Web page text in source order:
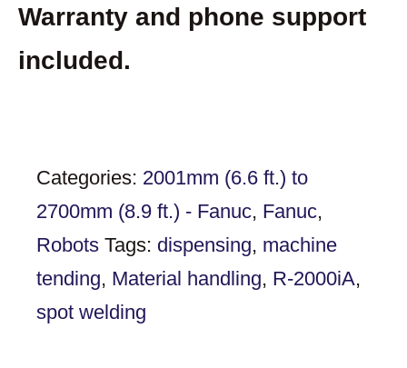
Warranty and phone support
included.
Categories: 2001mm (6.6 ft.) to
2700mm (8.9 ft.) - Fanuc, Fanuc,
Robots Tags: dispensing, machine
tending, Material handling, R-2000iA,
spot welding